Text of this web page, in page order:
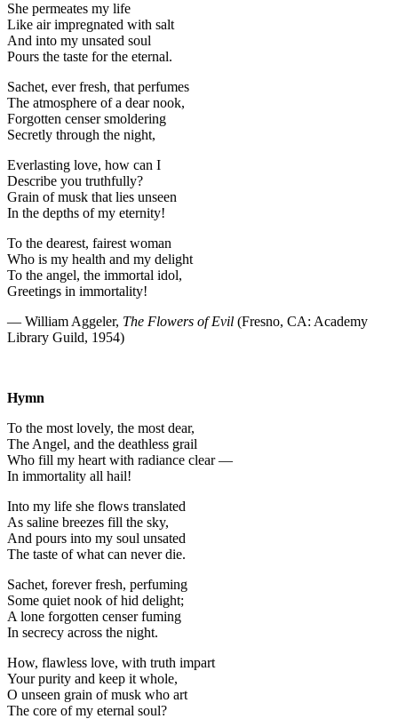
She permeates my life
Like air impregnated with salt
And into my unsated soul
Pours the taste for the eternal.
Sachet, ever fresh, that perfumes
The atmosphere of a dear nook,
Forgotten censer smoldering
Secretly through the night,
Everlasting love, how can I
Describe you truthfully?
Grain of musk that lies unseen
In the depths of my eternity!
To the dearest, fairest woman
Who is my health and my delight
To the angel, the immortal idol,
Greetings in immortality!
— William Aggeler, The Flowers of Evil (Fresno, CA: Academy
Library Guild, 1954)
Hymn
To the most lovely, the most dear,
The Angel, and the deathless grail
Who fill my heart with radiance clear —
In immortality all hail!
Into my life she flows translated
As saline breezes fill the sky,
And pours into my soul unsated
The taste of what can never die.
Sachet, forever fresh, perfuming
Some quiet nook of hid delight;
A lone forgotten censer fuming
In secrecy across the night.
How, flawless love, with truth impart
Your purity and keep it whole,
O unseen grain of musk who art
The core of my eternal soul?